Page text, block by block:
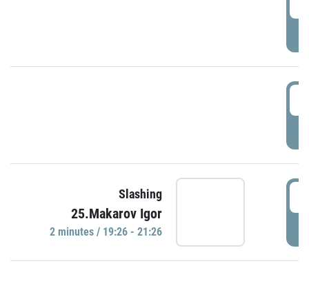
Slashing
25.Makarov Igor
2 minutes / 19:26 - 21:26